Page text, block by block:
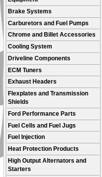
Brake Systems
Carburetors and Fuel Pumps
Chrome and Billet Accessories
Cooling System
Driveline Components
ECM Tuners
Exhaust Headers
Flexplates and Transmission
Shields
Ford Performance Parts
Fuel Cells and Fuel Jugs
Fuel Injection
Heat Protection Products
High Output Alternators and
Starters